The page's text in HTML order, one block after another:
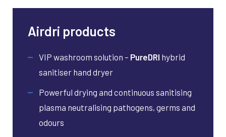
Airdri products
VIP washroom solution – PureDRI hybrid
sanitiser hand dryer
Powerful drying and continuous sanitising
plasma neutralising pathogens, germs and
odours